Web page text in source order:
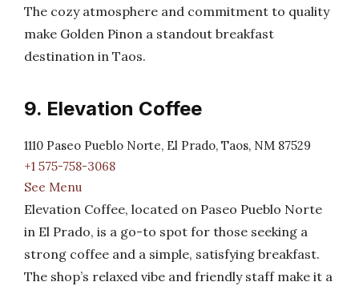
The cozy atmosphere and commitment to quality
make Golden Pinon a standout breakfast
destination in Taos.
9. Elevation Coffee
1110 Paseo Pueblo Norte, El Prado, Taos, NM 87529
+1 575-758-3068
See Menu
Elevation Coffee, located on Paseo Pueblo Norte
in El Prado, is a go-to spot for those seeking a
strong coffee and a simple, satisfying breakfast.
The shop’s relaxed vibe and friendly staff make it a